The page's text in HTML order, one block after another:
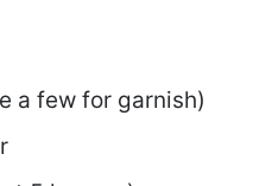
a few for garnish)